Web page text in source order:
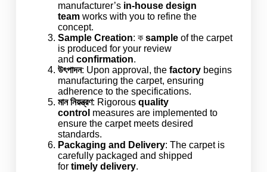
manufacturer’s in-house design
teamworks with you to refine the
concept.
Sample Creation: ক sampleof the carpet
is produced for your review
and confirmation.
উৎপাদন: Upon approval, the factorybegins
manufacturing the carpet, ensuring
adherence to the specifications.
মান নিয়ন্ত্রণ: Rigorous quality
control measures are implemented to
ensure the carpet meets desired
standards.
Packaging and Delivery: The carpet is
carefully packaged and shipped
for timely delivery.